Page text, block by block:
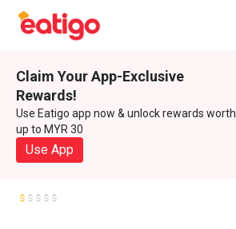
Claim Your App-Exclusive
Rewards!
Use Eatigo app now & unlock rewards worth
up to MYR 30
Use App